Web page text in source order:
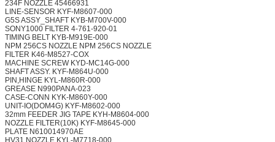
234F NOZZLE 45466931
LINE-SENSOR KYF-M8607-000
G5S ASSY_SHAFT KYB-M700V-000
SONY1000 FILTER 4-761-920-01
TIMING BELT KYB-M919E-000
NPM 256CS NOZZLE NPM 256CS NOZZLE
FILTER K46-M8527-COX
MACHINE SCREW KYD-MC14G-000
SHAFT ASSY. KYF-M864U-000
PIN,HINGE KYL-M860R-000
GREASE N990PANA-023
CASE-CONN KYK-M860Y-000
UNIT-IO(DOM4G) KYF-M8602-000
32mm FEEDER JIG TAPE KYH-M8604-000
NOZZLE FILTER(10K) KYF-M8645-000
PLATE N610014970AE
HV31 NOZZLE KYL-M7718-000